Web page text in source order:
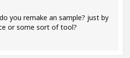
you remake an sample? just by
or some sort of tool?